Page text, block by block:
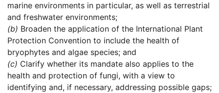
marine environments in particular, as well as terrestrial
and freshwater environments;
(b) Broaden the application of the International Plant
Protection Convention to include the health of
bryophytes and algae species; and
(c) Clarify whether its mandate also applies to the
health and protection of fungi, with a view to
identifying and, if necessary, addressing possible gaps;